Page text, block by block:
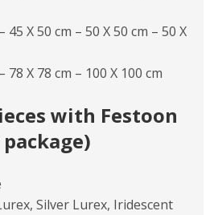
45 X 50 cm – 50 X 50 cm – 50 X
78 X 78 cm – 100 X 100 cm
with Festoon
Silver Lurex, Iridescent